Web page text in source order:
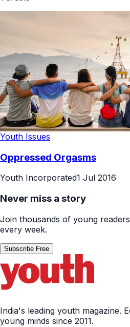
Youth Issues
Oppressed Orgasms
Youth Incorporated1 Jul 2016
Never miss a story
Join thousands of young
every week.
Subscribe Free
India's leading youth magazine.
young minds since 2011.